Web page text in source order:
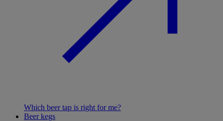
Which beer tap is right for me?
Beer kegs